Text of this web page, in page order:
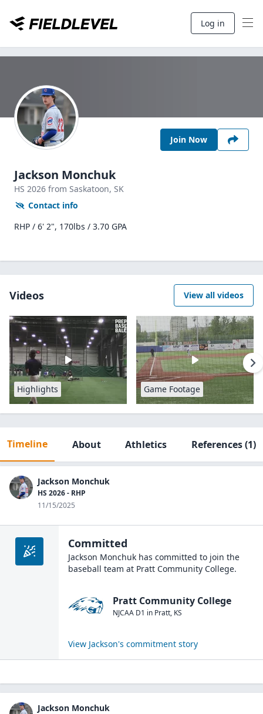
Log in
Join Now
Jackson Monchuk
HS 2026 from Saskatoon, SK
Contact info
RHP / 6' 2", 170lbs / 3.70 GPA
Videos View all videos
Highlights Game Footage
Timeline About Athletics References(1)
Jackson Monchuk
HS 2026 - RHP
11/15/2025
Committed
Jackson Monchuk has committed to join the
baseball team at Pratt Community College.
Pratt Community College
NJCAA D1 in Pratt, KS
View Jackson's commitment story
Jackson Monchuk